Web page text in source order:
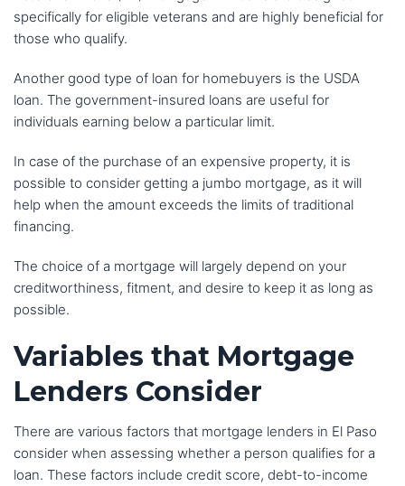
specifically for eligible veterans and are highly beneficial for
those who qualify.
Another good type of loan for homebuyers is the USDA
loan. The government-insured loans are useful for
individuals earning below a particular limit.
In case of the purchase of an expensive property, it is
possible to consider getting a jumbo mortgage, as it will
help when the amount exceeds the limits of traditional
financing.
The choice of a mortgage will largely depend on your
creditworthiness, fitment, and desire to keep it as long as
possible.
Variables that Mortgage
Lenders Consider
There are various factors that mortgage lenders in El Paso
consider when assessing whether a person qualifies for a
loan. These factors include credit score, debt-to-income